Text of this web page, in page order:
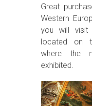
Great
Western
you will visit
located on
where the
exhibited.